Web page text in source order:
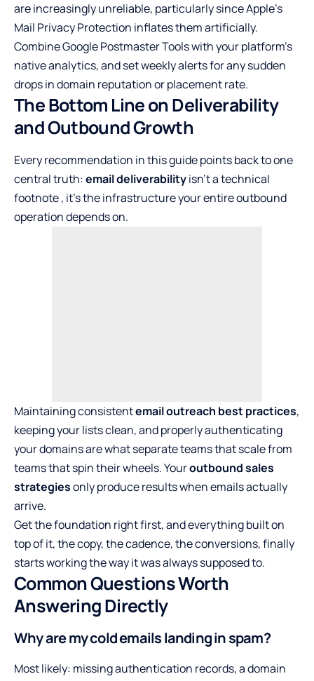
are increasingly unreliable, particularly since Apple’s
Mail Privacy Protection inflates them artificially.
Combine Google Postmaster Tools with your platform’s
native analytics, and set weekly alerts for any sudden
drops in domain reputation or placement rate.
The Bottom Line on Deliverability
and Outbound Growth
Every recommendation in this guide points back to one
central truth:email deliverabilityisn’t a technical
footnote , it’s the infrastructure your entire outbound
operation depends on.
Maintaining consistentemail outreach best practices,
keeping your lists clean, and properly authenticating
your domains are what separate teams that scale from
teams that spin their wheels. Youroutbound sales
strategiesonly produce results when emails actually
arrive.
Get the foundation right first, and everything built on
top of it, the copy, the cadence, the conversions, finally
starts working the way it was always supposed to.
Common Questions Worth
Answering Directly
Why are my cold emails landing in spam?
Most likely: missing authentication records, a domain